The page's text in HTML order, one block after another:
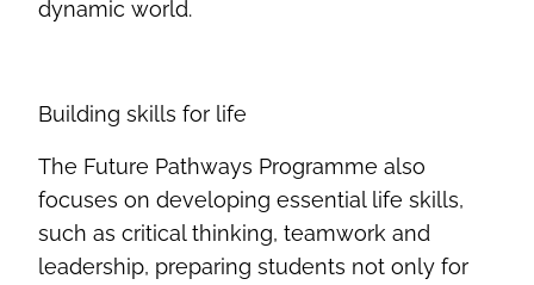
dynamic world.
Building skills for life
The Future Pathways Programme also
focuses on developing essential life skills,
such as critical thinking, teamwork and
leadership, preparing students not only for